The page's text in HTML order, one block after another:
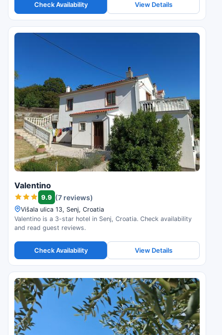
Check Availability View Details
Valentino
9.9 (7 reviews)
Višala ulica 13, Senj, Croatia
Valentino is a 3-star hotel in Senj, Croatia. Check availability
and read guest reviews.
Check Availability View Details